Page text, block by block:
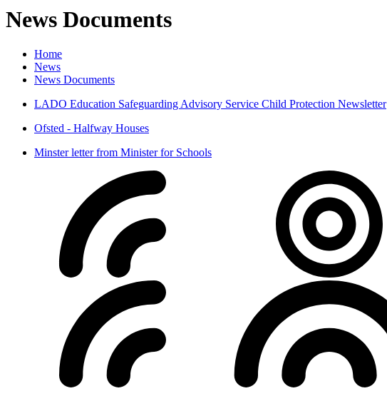
News Documents
Home
News
News Documents
LADO Education Safeguarding Advisory Service Child Protection Newsletter
Ofsted - Halfway Houses
Minster letter from Minister for Schools